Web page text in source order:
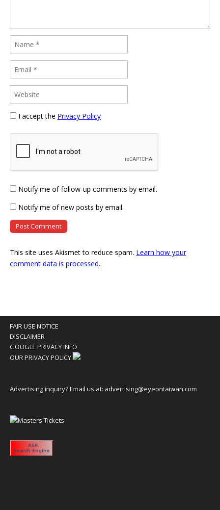
I accept the Privacy Policy
Notify me of follow-up comments by email.
Notify me of new posts by email.
This site uses Akismet to reduce spam. Learn how your
comment data is processed.
FAIR USE NOTICE
DISCLAIMER
GOOGLE PRIVACY INFO
OUR PRIVACY POLICY
Advertising inquiry? Email us at: advertising@eyeontaiwan.com